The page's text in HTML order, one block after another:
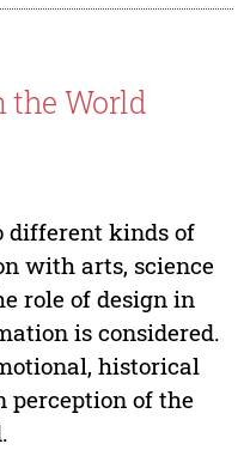
the World
different kinds of
with arts, science
role of design in
is considered.
historical
perception of the